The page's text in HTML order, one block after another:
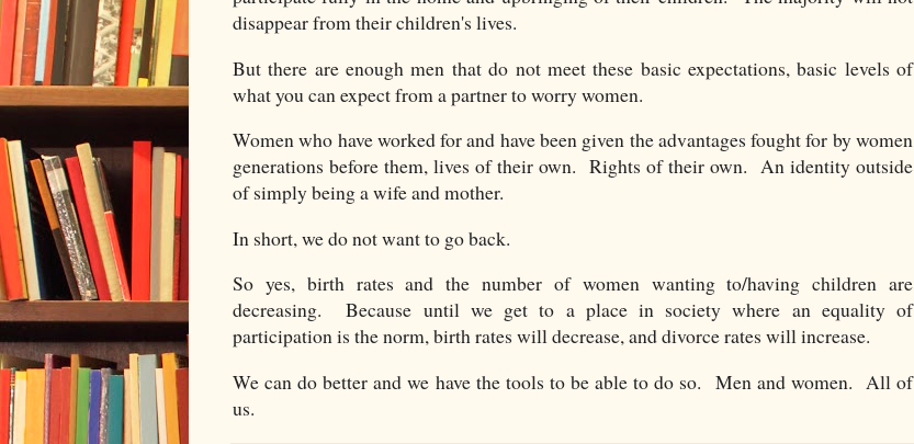
disappear from their children's lives.
But there are enough men that do not meet these basic expectations, basic levels of
what you can expect from a partner to worry women.
Women who have worked for and have been given the advantages fought for by women
generations before them, lives of their own. Rights of their own. An identity outside
of simply being a wife and mother.
In short, we do not want to go back.
So yes, birth rates and the number of women wanting to/having children are
decreasing. Because until we get to a place in society where an equality of
participation is the norm, birth rates will decrease, and divorce rates will increase.
We can do better and we have the tools to be able to do so. Men and women. All of
us.